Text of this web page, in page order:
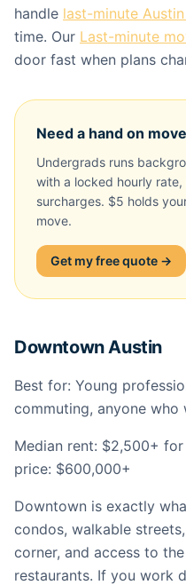
handle last-minute
time. Our Last-minute
door fast when plans
Need a hand on
Undergrads runs
with a locked hourly
surcharges. $5 holds
move.
Get my free quote →
Downtown Austin
Best for: Young
commuting, anyone
Median rent: $2,500+
price: $600,000+
Downtown is exactly
condos, walkable
corner, and access to
restaurants. If you work